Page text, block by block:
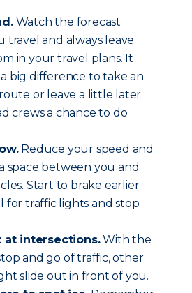
Watch the forecast
travel and always leave
in your travel plans. It
big difference to take an
or leave a little later
crews a chance to do
Reduce your speed and
space between you and
Start to brake earlier
for traffic lights and stop
at intersections.With the
and go of traffic, other
slide out in front of you.